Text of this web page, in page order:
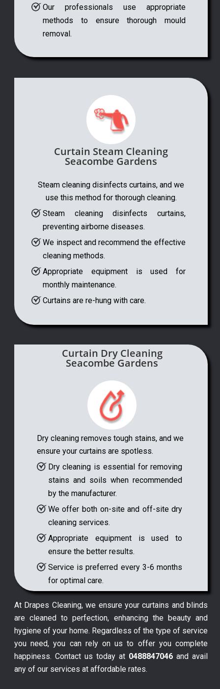
Our professionals use appropriate
methods to ensure thorough mould
removal.
Curtain Steam Cleaning
Seacombe Gardens
Steam cleaning disinfects curtains, and we
use this method for thorough cleaning.
Steam cleaning disinfects curtains,
preventing airborne diseases.
We inspect and recommend the effective
cleaning methods.
Appropriate equipment is used for
monthly maintenance.
Curtains are re-hung with care.
Curtain Dry Cleaning
Seacombe Gardens
Dry cleaning removes tough stains, and we
ensure your curtains are spotless.
Dry cleaning is essential for removing
stains and soils when recommended
by the manufacturer.
We offer both on-site and off-site dry
cleaning services.
Appropriate equipment is used to
ensure the better results.
Service is preferred every 3-6 months
for optimal care.
At Drapes Cleaning, we ensure your curtains and blinds
are cleaned to perfection, enhancing the beauty and
hygiene of your home. Regardless of the type of service
you need, you can rely on us to offer you complete
happiness. Contact us today at 0488847046 and avail
any of our services at affordable rates.